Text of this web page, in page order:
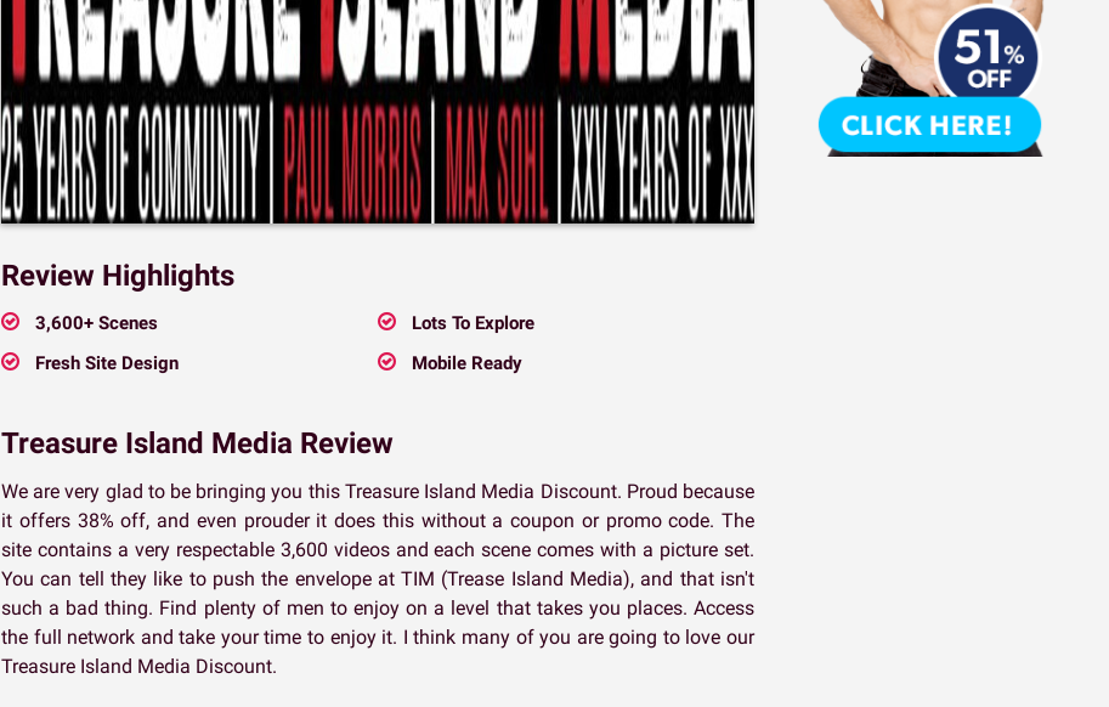
Review Highlights
3,600+ Scenes
Lots To Explore
Fresh Site Design
Mobile Ready
Treasure Island Media Review
We are very glad to be bringing you this Treasure Island Media Discount. Proud because
it offers 38% off, and even prouder it does this without a coupon or promo code. The
site contains a very respectable 3,600 videos and each scene comes with a picture set.
You can tell they like to push the envelope at TIM (Trease Island Media), and that isn't
such a bad thing. Find plenty of men to enjoy on a level that takes you places. Access
the full network and take your time to enjoy it. I think many of you are going to love our
Treasure Island Media Discount.